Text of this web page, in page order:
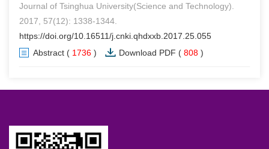
Journal of Tsinghua University(Science and Technology).
2017, 57(12): 1338-1344.
https://doi.org/10.16511/j.cnki.qhdxxb.2017.25.055
Abstract ( 1736 ) Download PDF ( 808 )